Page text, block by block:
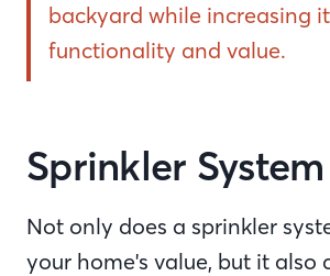
backyard while increasing
functionality and value.
Sprinkler System
Not only does a sprinkler
your home's value, but it also